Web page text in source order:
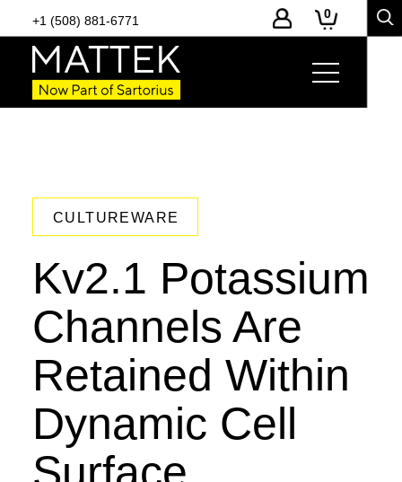
+1 (508) 881-6771 0
CULTUREWARE
Kv2.1 Potassium
Channels Are
Retained Within
Dynamic Cell